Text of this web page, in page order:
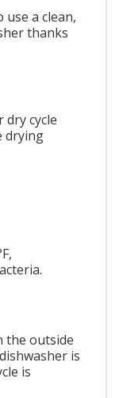
a clean,
thanks
dry cycle
drying
the outside
is
is